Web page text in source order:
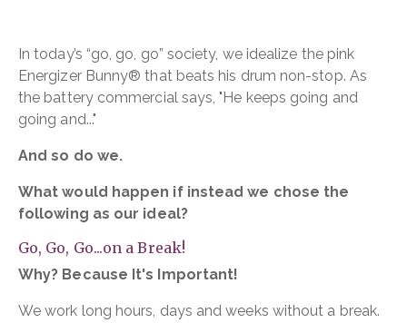
In today’s “go, go, go” society, we idealize the pink
Energizer Bunny® that beats his drum non-stop. As
the battery commercial says, "He keeps going and
going and..."
And so do we.
What would happen if instead we chose the
following as our ideal?
Go, Go, Go...on a Break!
Why? Because It's Important!
We work long hours, days and weeks without a break.